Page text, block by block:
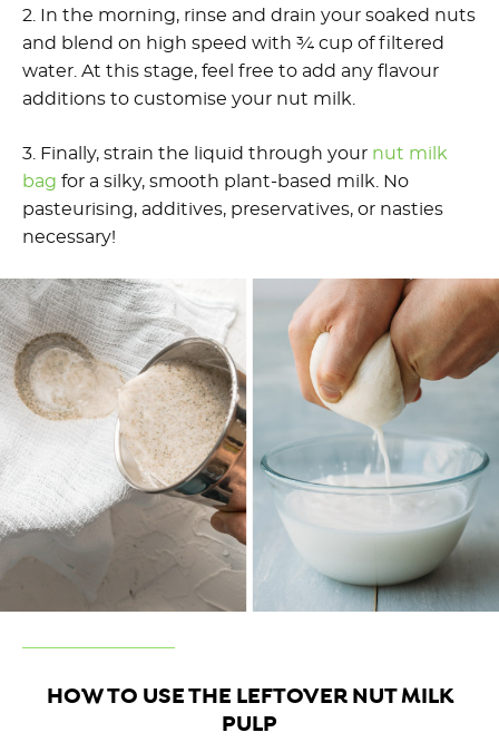
2. In the morning, rinse and drain your soaked nuts
and blend on high speed with ¾ cup of filtered
water. At this stage, feel free to add any flavour
additions to customise your nut milk.
3. Finally, strain the liquid through your nut milk
bag for a silky, smooth plant-based milk. No
pasteurising, additives, preservatives, or nasties
necessary!
HOW TO USE THE LEFTOVER NUT MILK
PULP